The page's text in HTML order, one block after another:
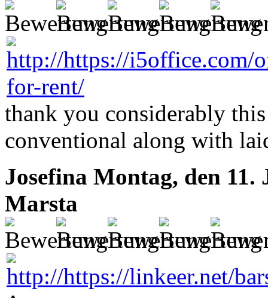
thank you considerably
conventional along with
Josefina Montag, den 11.
Marsta